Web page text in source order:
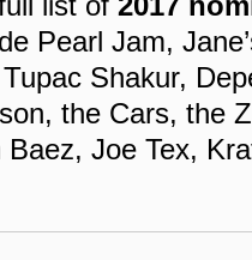
Pearl Jam,
Shakur,
the Cars, the
Baez, Joe Tex,